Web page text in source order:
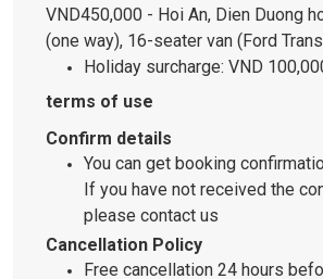
VND450,000 - Hoi An, Dien Duong
(one way), 16-seater van (Ford
Holiday surcharge: VND
terms of use
Confirm details
You can get booking
If you have not received the
please contact us
Cancellation Policy
Free cancellation 24 hours